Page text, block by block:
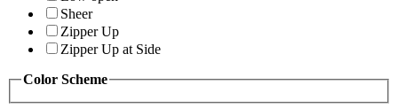
Sheer
Zipper Up
Zipper Up at Side
Color Scheme